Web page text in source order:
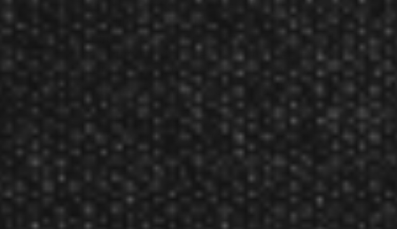
Rating:
These are great flights, firm but not to thick. The cat
eyes give my darts real sex appeal. Everyone asks
where I got them . I tell them at darting.com.
wendy
Oct 26, 2010
Rating:
We got them in good time. They look just like they
did on the site.